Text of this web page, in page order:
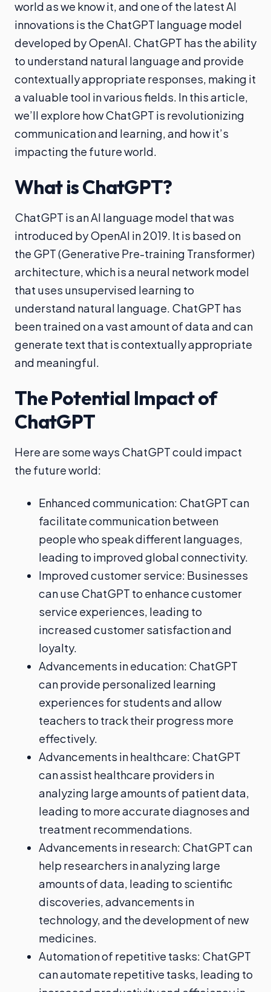
world as we know it, and one of the latest AI
innovations is the ChatGPT language model
developed by OpenAI. ChatGPT has the ability
to understand natural language and provide
contextually appropriate responses, making it
a valuable tool in various fields. In this article,
we’ll explore how ChatGPT is revolutionizing
communication and learning, and how it’s
impacting the future world.
What is ChatGPT?
ChatGPT is an AI language model that was
introduced by OpenAI in 2019. It is based on
the GPT (Generative Pre-training Transformer)
architecture, which is a neural network model
that uses unsupervised learning to
understand natural language. ChatGPT has
been trained on a vast amount of data and can
generate text that is contextually appropriate
and meaningful.
The Potential Impact of
ChatGPT
Here are some ways ChatGPT could impact
the future world:
Enhanced communication: ChatGPT can
facilitate communication between
people who speak different languages,
leading to improved global connectivity.
Improved customer service: Businesses
can use ChatGPT to enhance customer
service experiences, leading to
increased customer satisfaction and
loyalty.
Advancements in education: ChatGPT
can provide personalized learning
experiences for students and allow
teachers to track their progress more
effectively.
Advancements in healthcare: ChatGPT
can assist healthcare providers in
analyzing large amounts of patient data,
leading to more accurate diagnoses and
treatment recommendations.
Advancements in research: ChatGPT can
help researchers in analyzing large
amounts of data, leading to scientific
discoveries, advancements in
technology, and the development of new
medicines.
Automation of repetitive tasks: ChatGPT
can automate repetitive tasks, leading to